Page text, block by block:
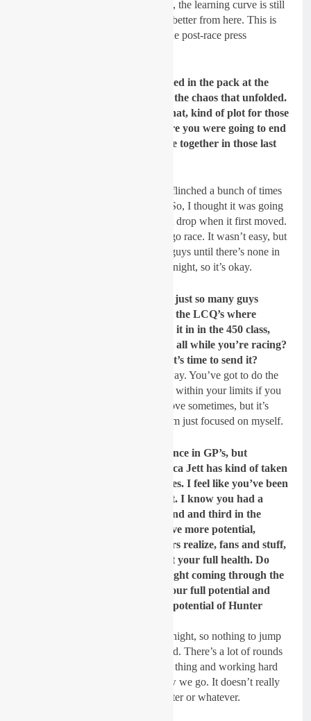
although he got second last season, the learning curve is still
on the up. Hunter should only get better from here. This is
what the Aussie he had to say in the post-race press
Hunter, you were a little bit buried in the pack at the
start of that 250 main event and the chaos that unfolded.
What was it like to sit through that, kind of plot for those
15 minutes and a lap to see where you were going to end
up, and then to have things come together in those last
My start was pretty bad. The gate flinched a bunch of times
and, like, seven guys hit the gate. So, I thought it was going
to be like a restart because it didn’t drop when it first moved.
Then it didn’t. So, I thought, let’s go race. It wasn’t easy, but
just pretty much just kept passing guys until there’s none in
front of you. The case was third tonight, so it’s okay.
With the night that we had with just so many guys
having crashes, just the chaos of the LCQ’s where
factory guys aren’t even making it in in the 450 class,
does that weigh on your mind at all while you’re racing?
Or is it just once the gate drops it’s time to send it?
I don’t think it’s like send it, in a way. You’ve got to do the
best to your ability but try and ride within your limits if you
can. obviously, you have to go above sometimes, but it’s
never good to see guys get hurt. I’m just focused on myself.
You were the sort of lead Lawrence in GP’s, but
whenever you all came to America Jett has kind of taken
over that with you getting injuries. I feel like you’ve been
a little bit undervalued a little bit. I know you had a
solid, good season last year, second and third in the
championship. But I feel you have more potential,
maybe more potential than others realize, fans and stuff,
because they haven’t seen you at your full health. Do
you feel that with a ride like tonight coming through the
pack that you’re approaching your full potential and
America will start to see the full potential of Hunter
Yeah, for sure. It was only third tonight, so nothing to jump
up and down about. But I feel good. There’s a lot of rounds
to come. We’ll just keep doing my thing and working hard
week in and week out and see how we go. It doesn’t really
bother me if people think Jett’s better or whatever.